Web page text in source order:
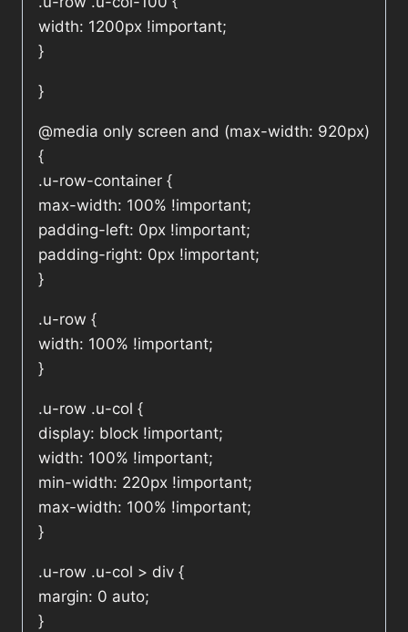
width: 1200px !important;
}
}
@media only screen and (max-width: 920px)
{
.u-row-container {
max-width: 100% !important;
padding-left: 0px !important;
padding-right: 0px !important;
}
.u-row {
width: 100% !important;
}
.u-row .u-col {
display: block !important;
width: 100% !important;
min-width: 220px !important;
max-width: 100% !important;
}
.u-row .u-col > div {
margin: 0 auto;
}